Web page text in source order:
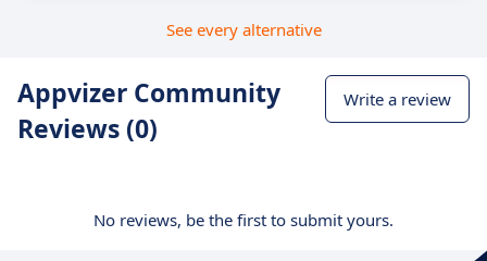
See every alternative
Appvizer Community
Reviews (0)
Write a review
No reviews, be the first to submit yours.